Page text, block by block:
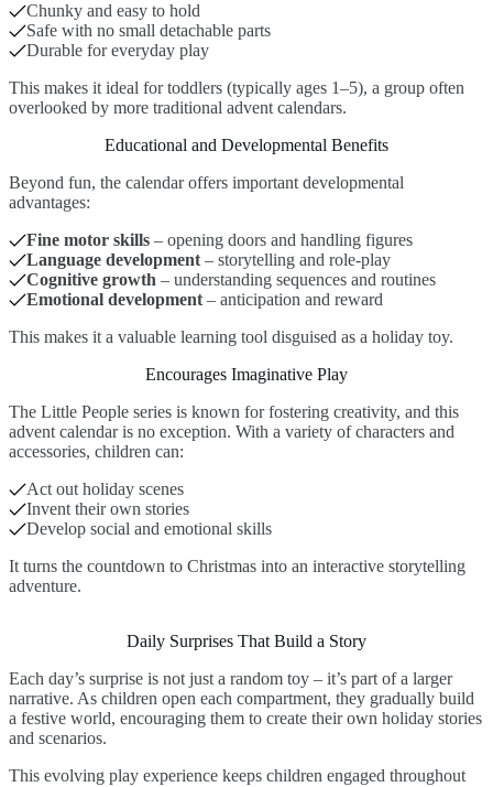
Chunky and easy to hold
Safe with no small detachable parts
Durable for everyday play
This makes it ideal for toddlers (typically ages 1–5), a group often
overlooked by more traditional advent calendars.
Educational and Developmental Benefits
Beyond fun, the calendar offers important developmental
advantages:
Fine motor skills – opening doors and handling figures
Language development – storytelling and role-play
Cognitive growth – understanding sequences and routines
Emotional development – anticipation and reward
This makes it a valuable learning tool disguised as a holiday toy.
Encourages Imaginative Play
The Little People series is known for fostering creativity, and this
advent calendar is no exception. With a variety of characters and
accessories, children can:
Act out holiday scenes
Invent their own stories
Develop social and emotional skills
It turns the countdown to Christmas into an interactive storytelling
adventure.
Daily Surprises That Build a Story
Each day’s surprise is not just a random toy – it’s part of a larger
narrative. As children open each compartment, they gradually build
a festive world, encouraging them to create their own holiday stories
and scenarios.
This evolving play experience keeps children engaged throughout